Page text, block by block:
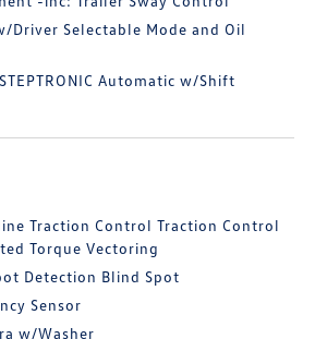
Driver Selectable Mode and Oil
Automatic w/Shift
Traction Control Traction Control
Torque Vectoring
Detection Blind Spot
Sensor
w/Washer